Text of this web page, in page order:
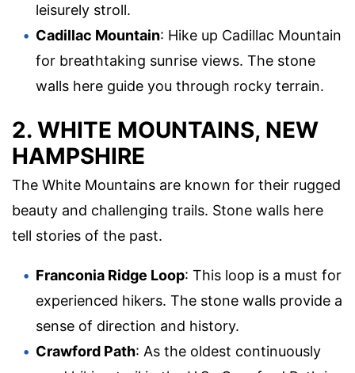
leisurely stroll.
Cadillac Mountain: Hike up Cadillac Mountain
for breathtaking sunrise views. The stone
walls here guide you through rocky terrain.
2. WHITE MOUNTAINS, NEW
HAMPSHIRE
The White Mountains are known for their rugged
beauty and challenging trails. Stone walls here
tell stories of the past.
Franconia Ridge Loop: This loop is a must for
experienced hikers. The stone walls provide a
sense of direction and history.
Crawford Path: As the oldest continuously